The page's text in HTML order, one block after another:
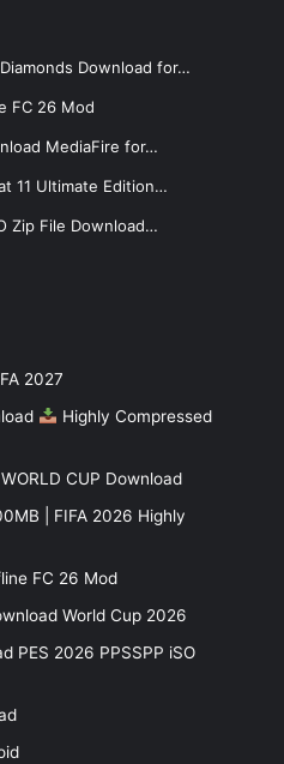
Download for…
FC 26 Mod
MediaFire for…
11 Ultimate Edition…
Zip File Download…
2027
Highly Compressed
CUP Download
| FIFA 2026 Highly
FC 26 Mod
World Cup 2026
PES 2026 PPSSPP iSO